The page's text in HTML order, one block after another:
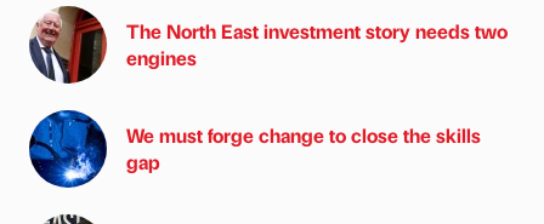
The North East investment story needs two
engines
We must forge change to close the skills
gap